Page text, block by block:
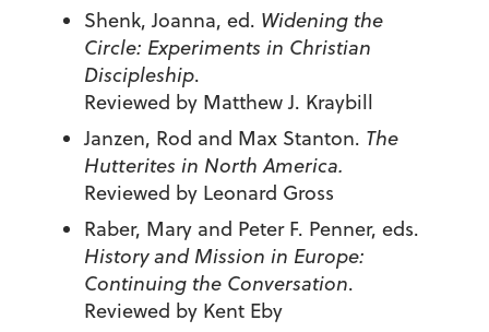
Shenk, Joanna, ed. Widening the
Circle: Experiments in Christian
Discipleship.
Reviewed by Matthew J. Kraybill
Janzen, Rod and Max Stanton. The
Hutterites in North America.
Reviewed by Leonard Gross
Raber, Mary and Peter F. Penner, eds.
History and Mission in Europe:
Continuing the Conversation.
Reviewed by Kent Eby